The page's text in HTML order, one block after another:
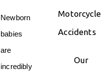
Newborn
babies
are
incredibly
Motorcycle
Accidents
Our